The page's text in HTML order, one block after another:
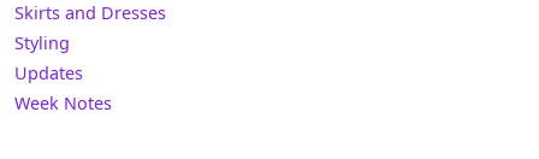
Skirts and Dresses
Styling
Updates
Week Notes